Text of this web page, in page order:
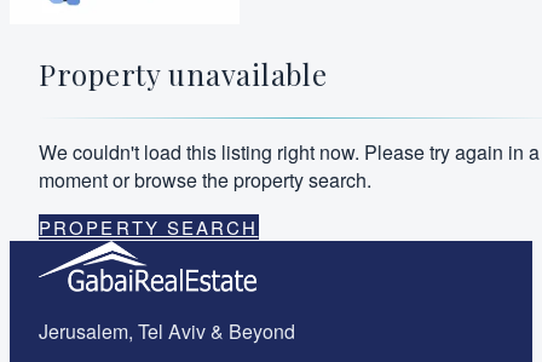
Property unavailable
We couldn't load this listing right now. Please try again in a
moment or browse the property search.
PROPERTY SEARCH
Jerusalem, Tel Aviv & Beyond